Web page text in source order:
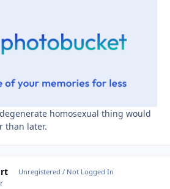
homosexual thing would
than later.
Unregistered / Not Logged In